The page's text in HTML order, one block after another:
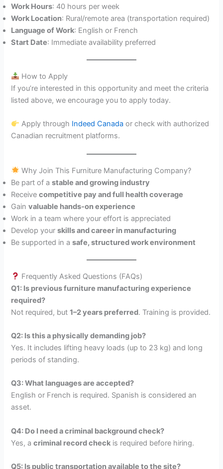
Work Hours: 40 hours per week
Work Location: Rural/remote area (transportation required)
Language of Work: English or French
Start Date: Immediate availability preferred
How to Apply
If you’re interested in this opportunity and meet the criteria
listed above, we encourage you to apply today.
Apply through Indeed Canada or check with authorized
Canadian recruitment platforms.
Why Join This Furniture Manufacturing Company?
Be part of astable and growing industry
Receivecompetitive pay and full health coverage
Gainvaluable hands-on experience
Work in a team where your effort is appreciated
Develop yourskills and career in manufacturing
Be supported in asafe, structured work environment
Frequently Asked Questions (FAQs)
Q1: Is previous furniture manufacturing experience
required?
Not required, but1–2 years preferred. Training is provided.
Q2: Is this a physically demanding job?
Yes. It includes lifting heavy loads (up to 23 kg) and long
periods of standing.
Q3: What languages are accepted?
English or French is required. Spanish is considered an
asset.
Q4: Do I need a criminal background check?
Yes, acriminal record check is required before hiring.
Q5: Is public transportation available to the site?